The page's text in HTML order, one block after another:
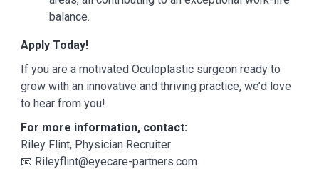
balance.
Apply Today!
If you are a motivated Oculoplastic surgeon ready to
grow with an innovative and thriving practice, we’d love
to hear from you!
For more information, contact:
Riley Flint, Physician Recruiter
📧 Rileyflint@eyecare-partners.com